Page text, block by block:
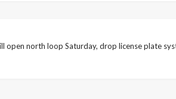
open north loop Saturday, drop license plate